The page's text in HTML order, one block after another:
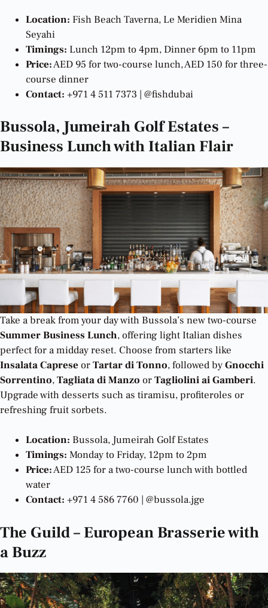
Location: Fish Beach Taverna, Le Meridien Mina
Seyahi
Timings: Lunch 12pm to 4pm, Dinner 6pm to 11pm
Price:AED 95 for two-course lunch, AED 150 for three-
course dinner
Contact: +971 4 511 7373 | @fishdubai
Bussola, Jumeirah Golf Estates –
Business Lunch with Italian Flair
Take a break from your day with Bussola’s new two-course
Summer Business Lunch, offering light Italian dishes
perfect for a midday reset. Choose from starters like
Insalata CapreseorTartar di Tonno, followed byGnocchi
Sorrentino,Tagliata di Manzo orTagliolini ai Gamberi.
Upgrade with desserts such as tiramisu, profiteroles or
refreshing fruit sorbets.
Location: Bussola, Jumeirah Golf Estates
Timings: Monday to Friday, 12pm to 2pm
Price:AED 125 for a two-course lunch with bottled
water
Contact: +971 4 586 7760 | @bussola.jge
The Guild – European Brasserie with
a Buzz